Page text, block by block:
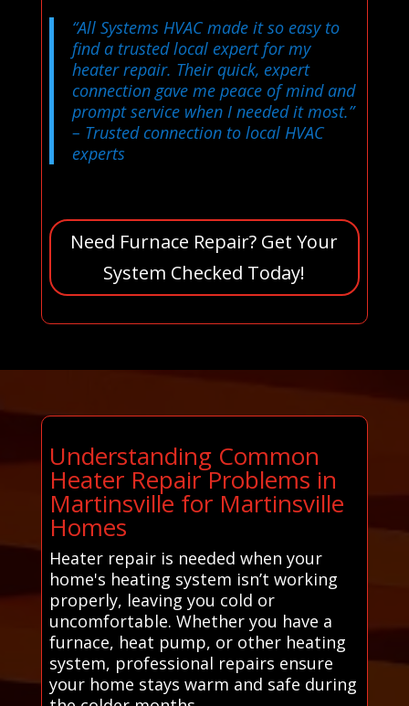
“All Systems HVAC made it so easy to
find a trusted local expert for my
heater repair. Their quick, expert
connection gave me peace of mind and
prompt service when I needed it most.”
– Trusted connection to local HVAC
experts
Need Furnace Repair? Get Your
System Checked Today!
Understanding Common
Heater Repair Problems in
Martinsville for Martinsville
Homes
Heater repair is needed when your
home's heating system isn’t working
properly, leaving you cold or
uncomfortable. Whether you have a
furnace, heat pump, or other heating
system, professional repairs ensure
your home stays warm and safe during